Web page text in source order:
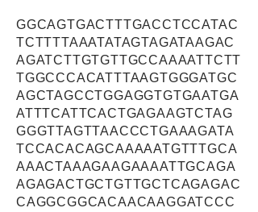
GGCAGTGACTTTGACCTCCATAC
TCTTTTAAATATAGTAGATAAGAC
AGATCTTGTGTTGCCAAAATTCTT
TGGCCCACATTTAAGTGGGATGC
AGCTAGCCTGGAGGTGTGAATGA
ATTTCATTCACTGAGAAGTCTAG
GGGTTAGTTAACCCTGAAAGATA
TCCACACAGCAAAAATGTTTGCA
AAACTAAAGAAGAAAATTGCAGA
AGAGACTGCTGTTGCTCAGAGAC
CAGGCGGCACAACAAGGATCCC